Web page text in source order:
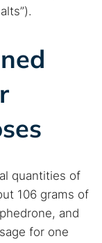
quantities of
106 grams of
and
for one